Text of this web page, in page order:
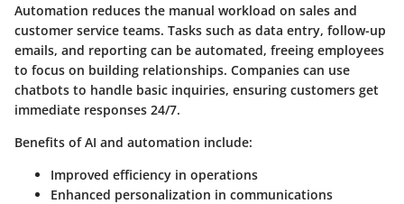
Automation reduces the manual workload on sales and
customer service teams. Tasks such as data entry, follow-up
emails, and reporting can be automated, freeing employees
to focus on building relationships. Companies can use
chatbots to handle basic inquiries, ensuring customers get
immediate responses 24/7.
Benefits of AI and automation include:
Improved efficiency in operations
Enhanced personalization in communications